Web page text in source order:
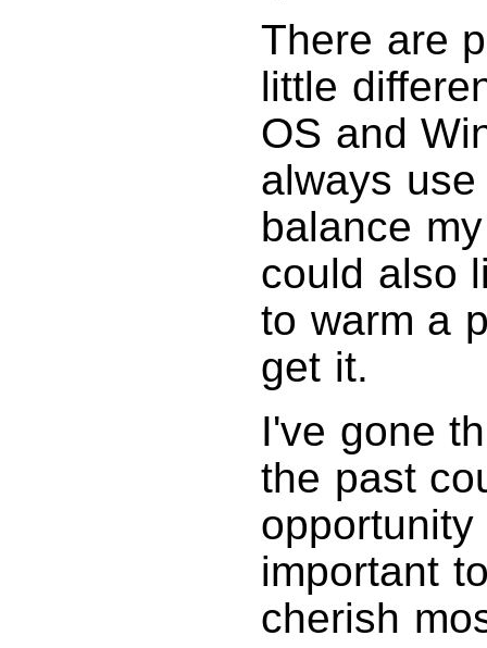
There are
little
OS and
always
balance
could also
to warm a
get it.
I've gone
the past
important
cherish